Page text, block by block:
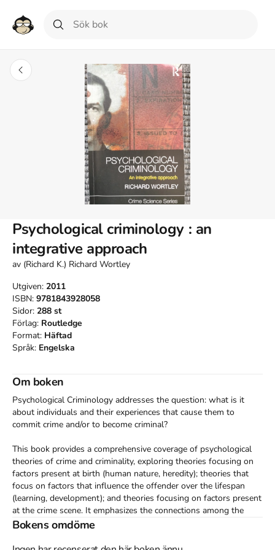
Psychological criminology : an
integrative approach
av (Richard K.) Richard Wortley
Utgiven: 2011
ISBN: 9781843928058
Sidor: 288 st
Förlag: Routledge
Format: Häftad
Språk: Engelska
Om boken
Psychological Criminology addresses the question: what is it
about individuals and their experiences that cause them to
commit crime and/or to become criminal?
This book provides a comprehensive coverage of psychological
theories of crime and criminality, exploring theories focusing on
factors present at birth (human nature, heredity); theories that
focus on factors that influence the offender over the lifespan
(learning, development); and theories focusing on factors present
at the crime scene. It emphasizes the connections among the
different approaches, and demonstrates how, taken together
picture of crime and criminality than each provides individually.
Bokens omdöme